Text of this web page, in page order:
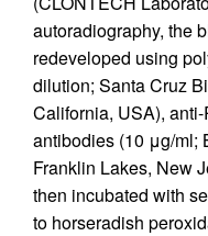
autoradiography, the
redeveloped using
dilution; Santa Cruz
California, USA),
antibodies (10 μg/ml;
Franklin Lakes, New
then incubated with
to horseradish